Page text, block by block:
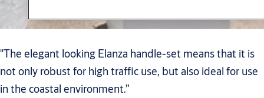
"The elegant looking Elanza handle-set means that it is
not only robust for high traffic use, but also ideal for use
in the coastal environment.”